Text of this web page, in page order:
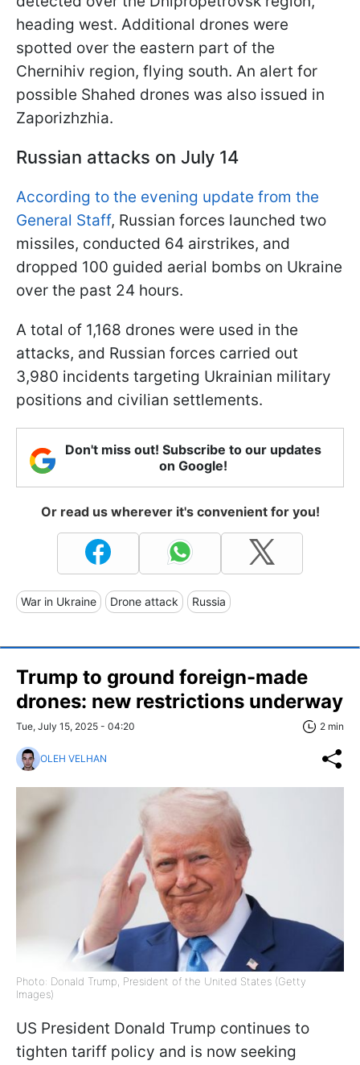
heading west. Additional drones were
spotted over the eastern part of the
Chernihiv region, flying south. An alert for
possible Shahed drones was also issued in
Zaporizhzhia.
Russian attacks on July 14
According to the evening update from the
General Staff, Russian forces launched two
missiles, conducted 64 airstrikes, and
dropped 100 guided aerial bombs on Ukraine
over the past 24 hours.
A total of 1,168 drones were used in the
attacks, and Russian forces carried out
3,980 incidents targeting Ukrainian military
positions and civilian settlements.
Don't miss out! Subscribe to our updates
on Google!
Or read us wherever it's convenient for you!
War in Ukraine Drone attack Russia
Trump to ground foreign-made
drones: new restrictions underway
Tue, July 15, 2025 - 04:20 2 min
OLEH VELHAN
Photo: Donald Trump, President of the United States (Getty
Images)
US President Donald Trump continues to
tighten tariff policy and is now seeking